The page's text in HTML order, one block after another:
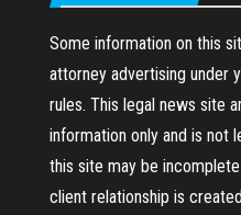
Some information on this
attorney advertising under
rules. This legal news site
information only and is not
this site may be
client relationship is